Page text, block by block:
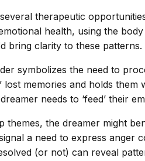
therapeutic
health, using the
bring clarity to these patterns.
symbolizes the need to
lost memories and holds
needs to ‘feed’ their
themes, the dreamer might
a need to express
(or not) can reveal